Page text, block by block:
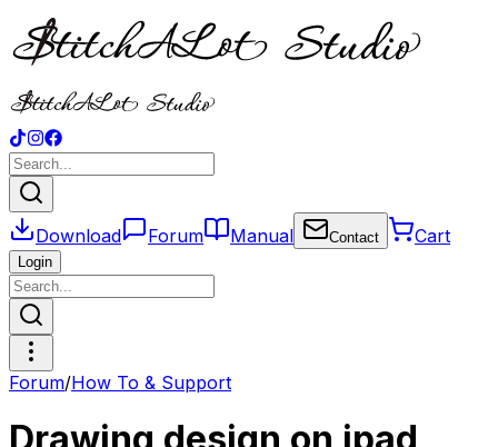
Download Forum Manual Contact Cart
Login
Forum/How To & Support